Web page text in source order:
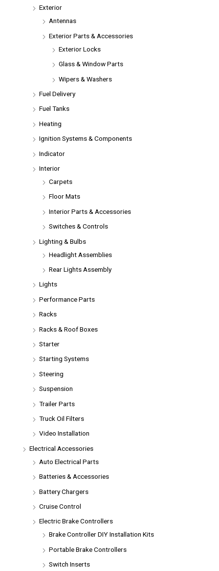
Exterior
Antennas
Exterior Parts & Accessories
Exterior Locks
Glass & Window Parts
Wipers & Washers
Fuel Delivery
Fuel Tanks
Heating
Ignition Systems & Components
Indicator
Interior
Carpets
Floor Mats
Interior Parts & Accessories
Switches & Controls
Lighting & Bulbs
Headlight Assemblies
Rear Lights Assembly
Lights
Performance Parts
Racks
Racks & Roof Boxes
Starter
Starting Systems
Steering
Suspension
Trailer Parts
Truck Oil Filters
Video Installation
Electrical Accessories
Auto Electrical Parts
Batteries & Accessories
Battery Chargers
Cruise Control
Electric Brake Controllers
Brake Controller DIY Installation Kits
Portable Brake Controllers
Switch Inserts